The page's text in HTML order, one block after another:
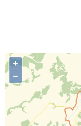
+
−